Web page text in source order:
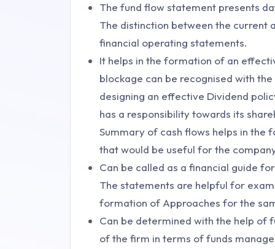
The fund flow statement presents
The distinction between the current
financial operating statements.
It helps in the formation of an
blockage can be recognised with
designing an effective Dividend
has a responsibility towards its
Summary of cash flows helps in
that would be useful for the
Can be called as a financial guide
The statements are helpful for
formation of Approaches for the
Can be determined with the help of
of the firm in terms of funds